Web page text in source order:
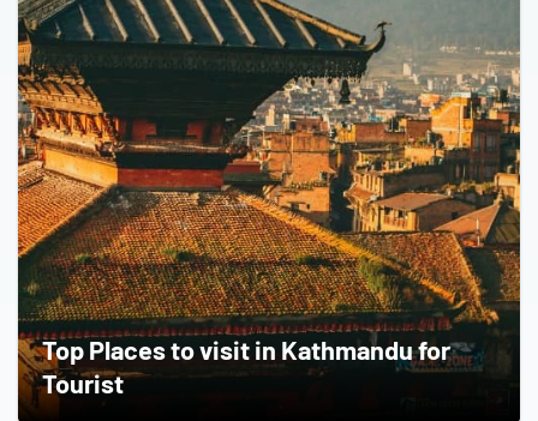
Top Places to visit in Kathmandu for
Tourist